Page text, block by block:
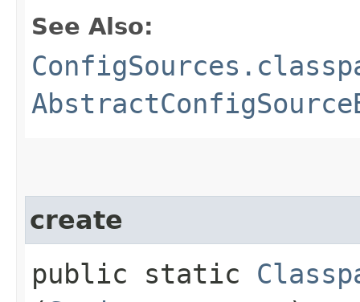
See Also:
create
public static